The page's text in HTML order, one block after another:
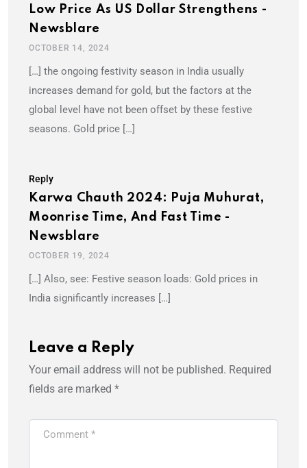
Low Price As US Dollar Strengthens -
Newsblare
OCTOBER 14, 2024
[…] the ongoing festivity season in India usually
increases demand for gold, but the factors at the
global level have not been offset by these festive
seasons. Gold price […]
Reply
Karwa Chauth 2024: Puja Muhurat,
Moonrise Time, And Fast Time -
Newsblare
OCTOBER 19, 2024
[…] Also, see: Festive season loads: Gold prices in
India significantly increases […]
Leave a Reply
Your email address will not be published. Required
fields are marked *